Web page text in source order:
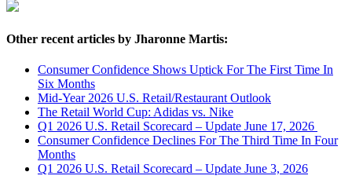
Other recent articles by Jharonne Martis:
Consumer Confidence Shows Uptick For The First Time In
Six Months
Mid-Year 2026 U.S. Retail/Restaurant Outlook
The Retail World Cup: Adidas vs. Nike
Q1 2026 U.S. Retail Scorecard – Update June 17, 2026
Consumer Confidence Declines For The Third Time In Four
Months
Q1 2026 U.S. Retail Scorecard – Update June 3, 2026